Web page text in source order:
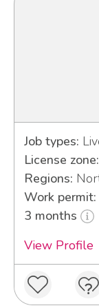
Job types:
License zone:
Regions:
Work
3 months
View Profile